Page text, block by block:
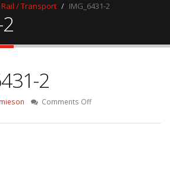
Rail / Transport IMG_6431-2
2
Comments Offon